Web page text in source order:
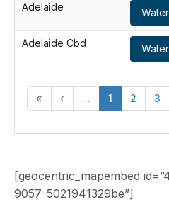
Adelaide
Adelaide Cbd
« ‹ ... 1 2 3
[geocentric_mapembed
9057-5021941329be”]